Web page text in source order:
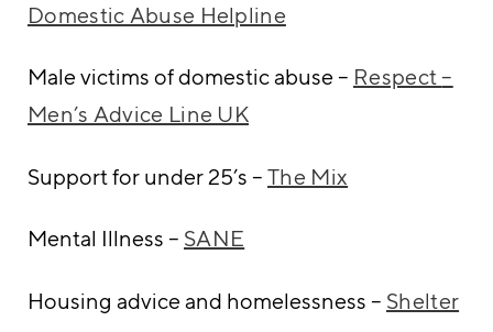
Domestic Abuse Helpline
Male victims of domestic abuse – Respect –
Men’s Advice Line UK
Support for under 25’s – The Mix
Mental Illness – SANE
Housing advice and homelessness – Shelter